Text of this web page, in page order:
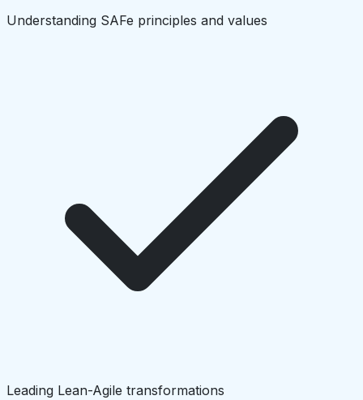
Understanding SAFe principles and values
Leading Lean-Agile transformations